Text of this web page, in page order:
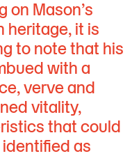
on Mason’s
heritage, it is
to note that his
with a
verve and
vitality,
that could
as